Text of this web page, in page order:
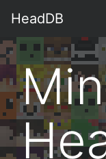
HeadDB